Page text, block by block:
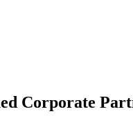
Corporate